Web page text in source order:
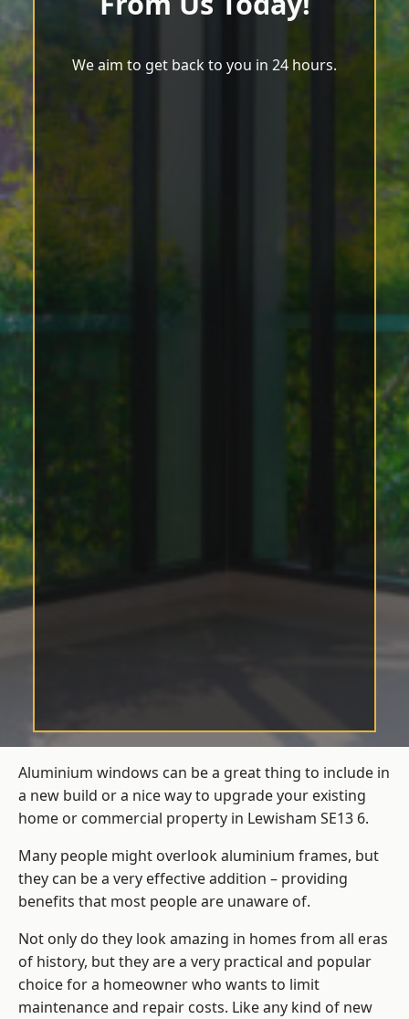
We aim to get back to you in 24 hours.
Aluminium windows can be a great thing to include in
a new build or a nice way to upgrade your existing
home or commercial property in Lewisham SE13 6.
Many people might overlook aluminium frames, but
they can be a very effective addition – providing
benefits that most people are unaware of.
Not only do they look amazing in homes from all eras
of history, but they are a very practical and popular
choice for a homeowner who wants to limit
maintenance and repair costs. Like any kind of new